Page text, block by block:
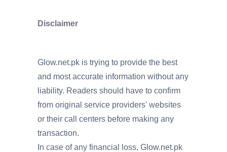
Disclaimer
Glow.net.pk is trying to provide the best
and most accurate information without any
liability. Readers should have to confirm
from original service providers' websites
or their call centers before making any
transaction.
In case of any financial loss, Glow.net.pk